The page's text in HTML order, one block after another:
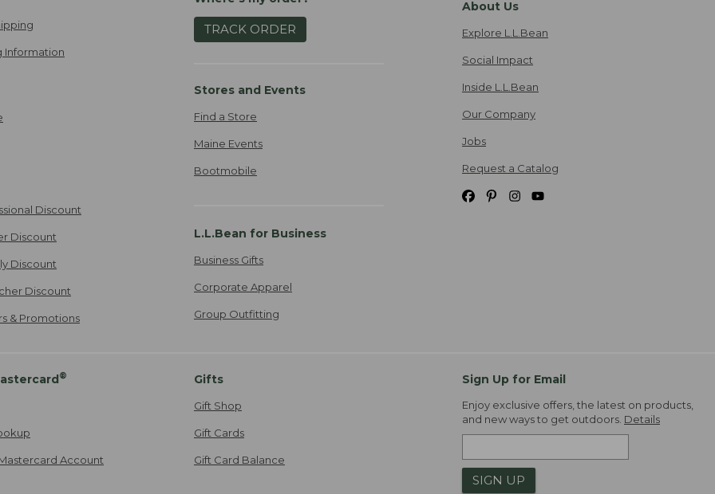
Information
Discount
Discount
Discount
Discount
& Promotions
TRACK ORDER
Stores and Events
Find a Store
Maine Events
Bootmobile
L.L.Bean for Business
Business Gifts
Corporate Apparel
Group Outfitting
About Us
Explore L.L.Bean
Social Impact
Inside L.L.Bean
Our Company
Jobs
Request a Catalog
®
Account
Gifts
Gift Shop
Gift Cards
Gift Card Balance
Sign Up for Email
Enjoy exclusive offers, the latest on products,
and new ways to get outdoors. Details
SIGN UP